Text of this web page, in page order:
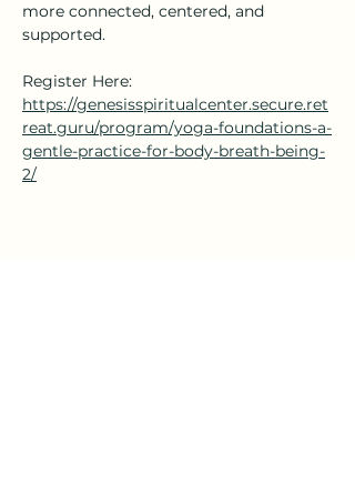
more connected, centered, and
supported.
Register Here:
https://genesisspiritualcenter.secure.ret
reat.guru/program/yoga-foundations-a-
gentle-practice-for-body-breath-being-
2/